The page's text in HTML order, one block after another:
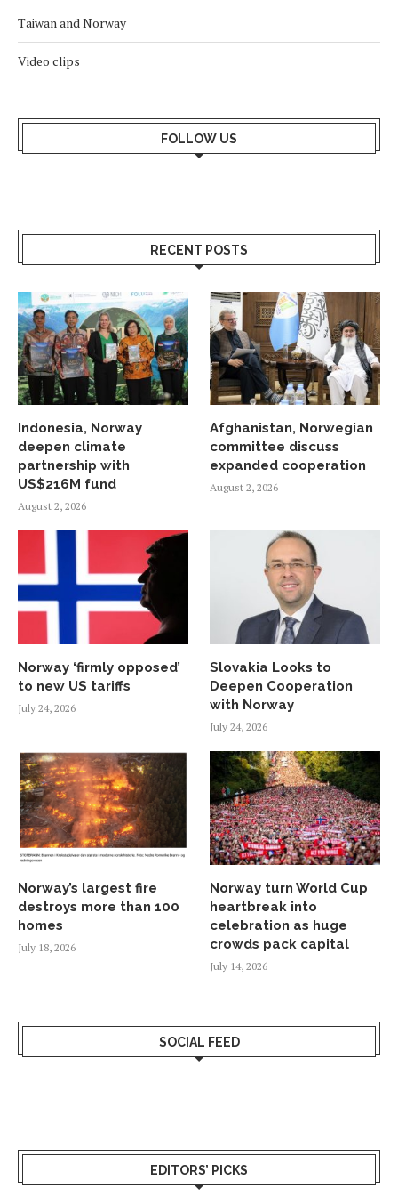
Taiwan and Norway
Video clips
FOLLOW US
RECENT POSTS
Indonesia, Norway
deepen climate
partnership with
US$216M fund
August 2, 2026
Afghanistan, Norwegian
committee discuss
expanded cooperation
August 2, 2026
Norway ‘firmly opposed’
to new US tariffs
July 24, 2026
Slovakia Looks to
Deepen Cooperation
with Norway
July 24, 2026
Norway’s largest fire
destroys more than 100
homes
July 18, 2026
Norway turn World Cup
heartbreak into
celebration as huge
crowds pack capital
July 14, 2026
SOCIAL FEED
EDITORS’ PICKS